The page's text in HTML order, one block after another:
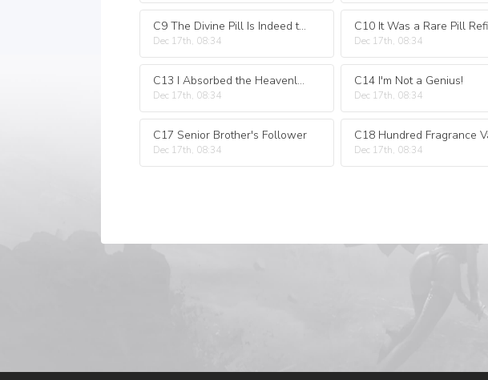
C9 The Divine Pill Is Indeed the Same!
Dec 17th, 08:34 Dec 17th, 08:34
C13 I Absorbed the Heavenly Lightning!
Dec 17th, 08:34
C14 I'm Not a Genius!
Dec 17th, 08:34
C17 Senior Brother's Follower
Dec 17th, 08:34 Dec 17th, 08:34